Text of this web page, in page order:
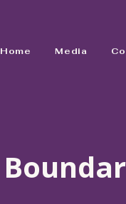
Home Media